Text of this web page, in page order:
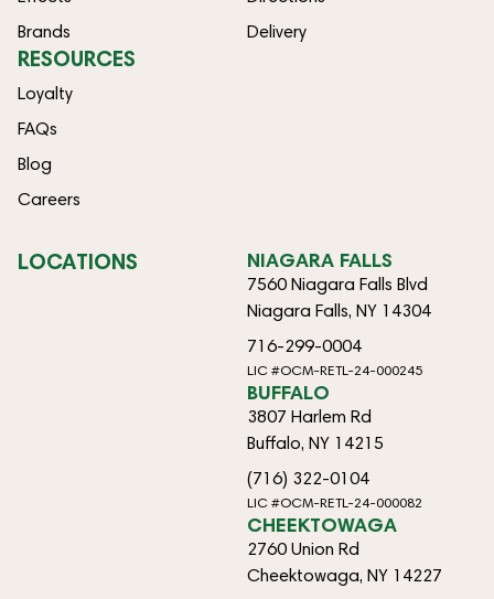
Brands
Delivery
RESOURCES
Loyalty
FAQs
Blog
Careers
LOCATIONS NIAGARA FALLS
7560 Niagara Falls Blvd
Niagara Falls, NY 14304
716-299-0004
LIC #OCM-RETL-24-000245
BUFFALO
3807 Harlem Rd
Buffalo, NY 14215
(716) 322-0104
LIC #OCM-RETL-24-000082
CHEEKTOWAGA
2760 Union Rd
Cheektowaga, NY 14227